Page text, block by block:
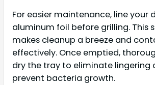
For easier maintenance, line your
aluminum foil before grilling. This
makes cleanup a breeze and
effectively. Once emptied,
dry the tray to eliminate lingering
prevent bacteria growth.